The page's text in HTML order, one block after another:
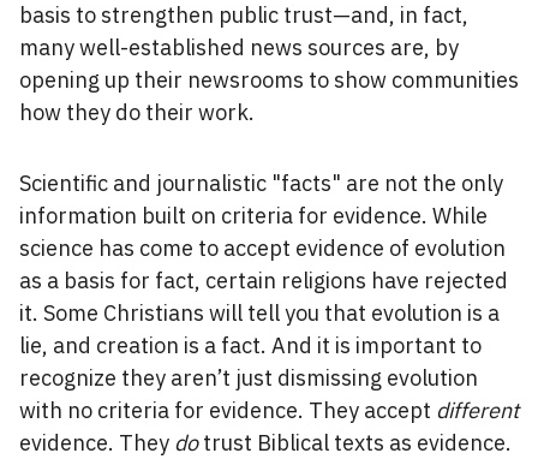
basis to strengthen public trust—and, in fact,
many well-established news sources are, by
opening up their newsrooms to show communities
how they do their work.
Scientific and journalistic "facts" are not the only
information built on criteria for evidence. While
science has come to accept evidence of evolution
as a basis for fact, certain religions have rejected
it. Some Christians will tell you that evolution is a
lie, and creation is a fact. And it is important to
recognize they aren’t just dismissing evolution
with no criteria for evidence. They accept different
evidence. They dotrust Biblical texts as evidence.